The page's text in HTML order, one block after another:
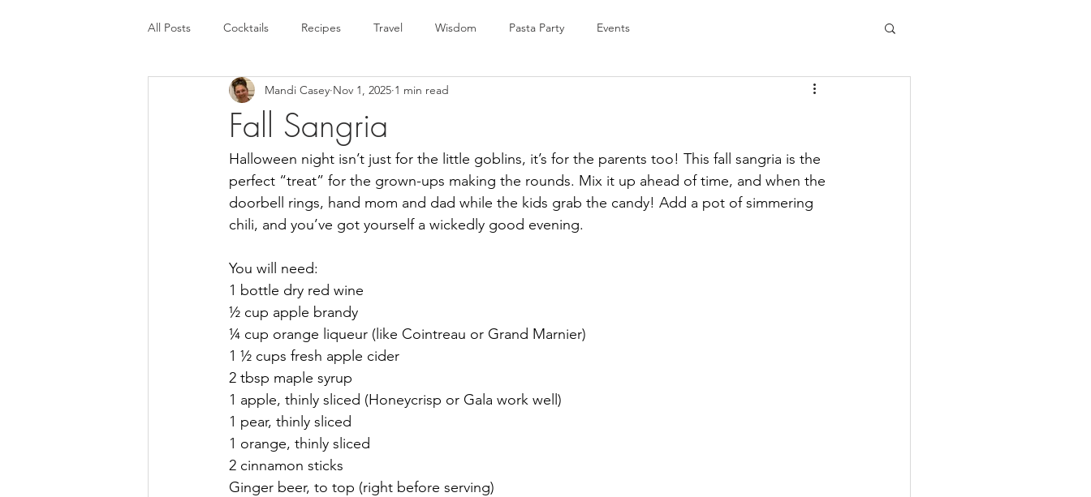
All Posts Cocktails Recipes Travel Wisdom Pasta Party Events
Fall Sangria
Mandi Casey Nov 1, 2025 1 min read
Halloween night isn’t just for the little goblins, it’s for the parents too! This fall sangria is the
perfect “treat” for the grown-ups making the rounds. Mix it up ahead of time, and when the
doorbell rings, hand mom and dad while the kids grab the candy! Add a pot of simmering
chili, and you’ve got yourself a wickedly good evening.
You will need:
1 bottle dry red wine
½ cup apple brandy
¼ cup orange liqueur (like Cointreau or Grand Marnier)
1 ½ cups fresh apple cider
2 tbsp maple syrup
1 apple, thinly sliced (Honeycrisp or Gala work well)
1 pear, thinly sliced
1 orange, thinly sliced
2 cinnamon sticks
Ginger beer, to top (right before serving)